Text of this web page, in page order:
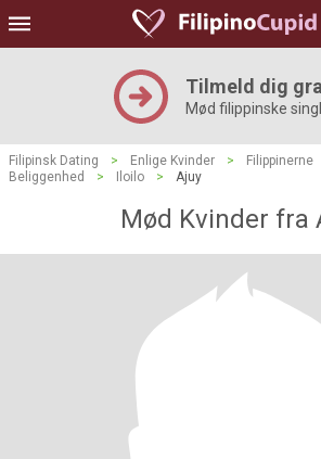
Tilmeld dig
Mød filippinske
Filipinsk Dating > Enlige Kvinder > Filippinerne
Beliggenhed
> Iloilo > Ajuy
Mød Kvinder fra